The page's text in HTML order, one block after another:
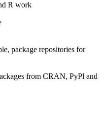
R work
package repositories for
from CRAN, PyPl and